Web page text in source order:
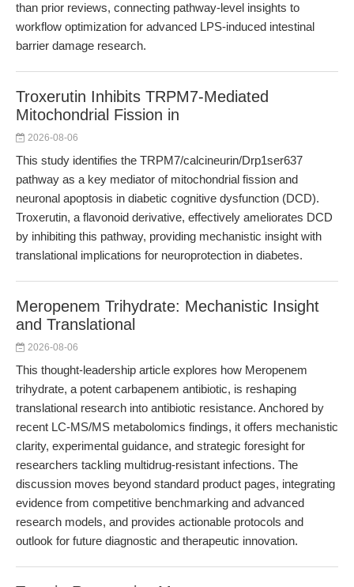
than prior reviews, connecting pathway-level insights to
workflow optimization for advanced LPS-induced intestinal
barrier damage research.
Troxerutin Inhibits TRPM7-Mediated
Mitochondrial Fission in
2026-08-06
This study identifies the TRPM7/calcineurin/Drp1ser637
pathway as a key mediator of mitochondrial fission and
neuronal apoptosis in diabetic cognitive dysfunction (DCD).
Troxerutin, a flavonoid derivative, effectively ameliorates DCD
by inhibiting this pathway, providing mechanistic insight with
translational implications for neuroprotection in diabetes.
Meropenem Trihydrate: Mechanistic Insight
and Translational
2026-08-06
This thought-leadership article explores how Meropenem
trihydrate, a potent carbapenem antibiotic, is reshaping
translational research into antibiotic resistance. Anchored by
recent LC-MS/MS metabolomics findings, it offers mechanistic
clarity, experimental guidance, and strategic foresight for
researchers tackling multidrug-resistant infections. The
discussion moves beyond standard product pages, integrating
evidence from competitive benchmarking and advanced
research models, and provides actionable protocols and
outlook for future diagnostic and therapeutic innovation.